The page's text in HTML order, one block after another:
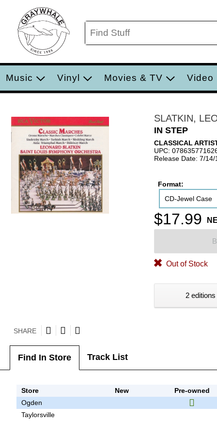
Music Vinyl Movies & TV Video
SLATKIN,
IN STEP
CLASSICAL
UPC:
Release Date: 7/14/
Format:
CD-Jewel Case
$17.99
Out of Stock
2
SHARE
Find In Store Track List
Store New
Pre-owned
Ogden
Taylorsville